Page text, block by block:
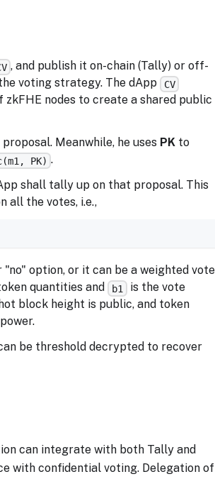
, and publish it on-chain (Tally) or off-
voting strategy. The dApp
CV
nodes to create a shared public
Meanwhile, he uses PK to
PK) .
shall tally up on that proposal. This
all the votes, i.e.,
option, or it can be a weighted vote
quantities and b1 is the vote
block height is public, and token
be threshold decrypted to recover
can integrate with both Tally and
with confidential voting. Delegation of